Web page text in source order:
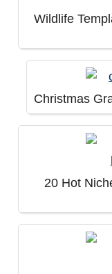
Wildlife
Christmas
20 Hot